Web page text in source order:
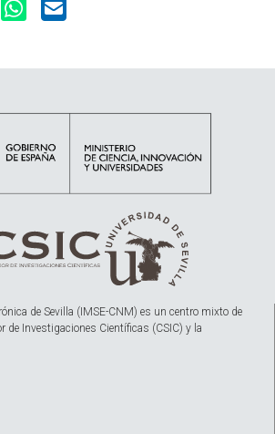
de Sevilla (IMSE-CNM) es un centro mixto de
de Investigaciones Científicas (CSIC) y la